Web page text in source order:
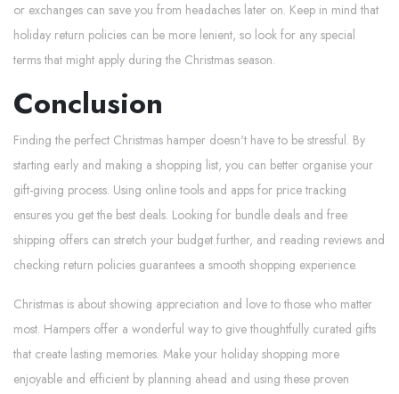
or exchanges can save you from headaches later on. Keep in mind that
holiday return policies can be more lenient, so look for any special
terms that might apply during the Christmas season.
Conclusion
Finding the perfect Christmas hamper doesn't have to be stressful. By
starting early and making a shopping list, you can better organise your
gift-giving process. Using online tools and apps for price tracking
ensures you get the best deals. Looking for bundle deals and free
shipping offers can stretch your budget further, and reading reviews and
checking return policies guarantees a smooth shopping experience.
Christmas is about showing appreciation and love to those who matter
most. Hampers offer a wonderful way to give thoughtfully curated gifts
that create lasting memories. Make your holiday shopping more
enjoyable and efficient by planning ahead and using these proven